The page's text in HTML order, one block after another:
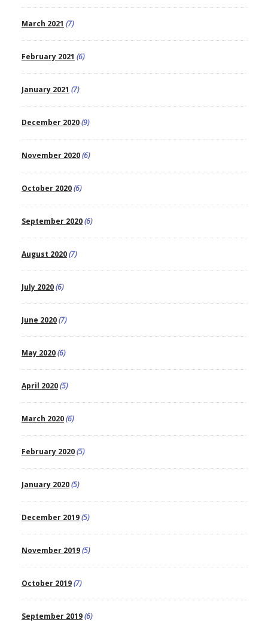
March 2021 (7)
February 2021 (6)
January 2021 (7)
December 2020(9)
November 2020(6)
October 2020(6)
September 2020(6)
August 2020(7)
July 2020(6)
June 2020(7)
May 2020(6)
April 2020(5)
March 2020(6)
February 2020(5)
January 2020(5)
December 2019(5)
November 2019(5)
October 2019(7)
September 2019(6)